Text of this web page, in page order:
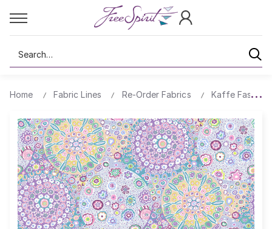
Search
Home Fabric Lines Re-Order Fabrics Kaffe Fassett